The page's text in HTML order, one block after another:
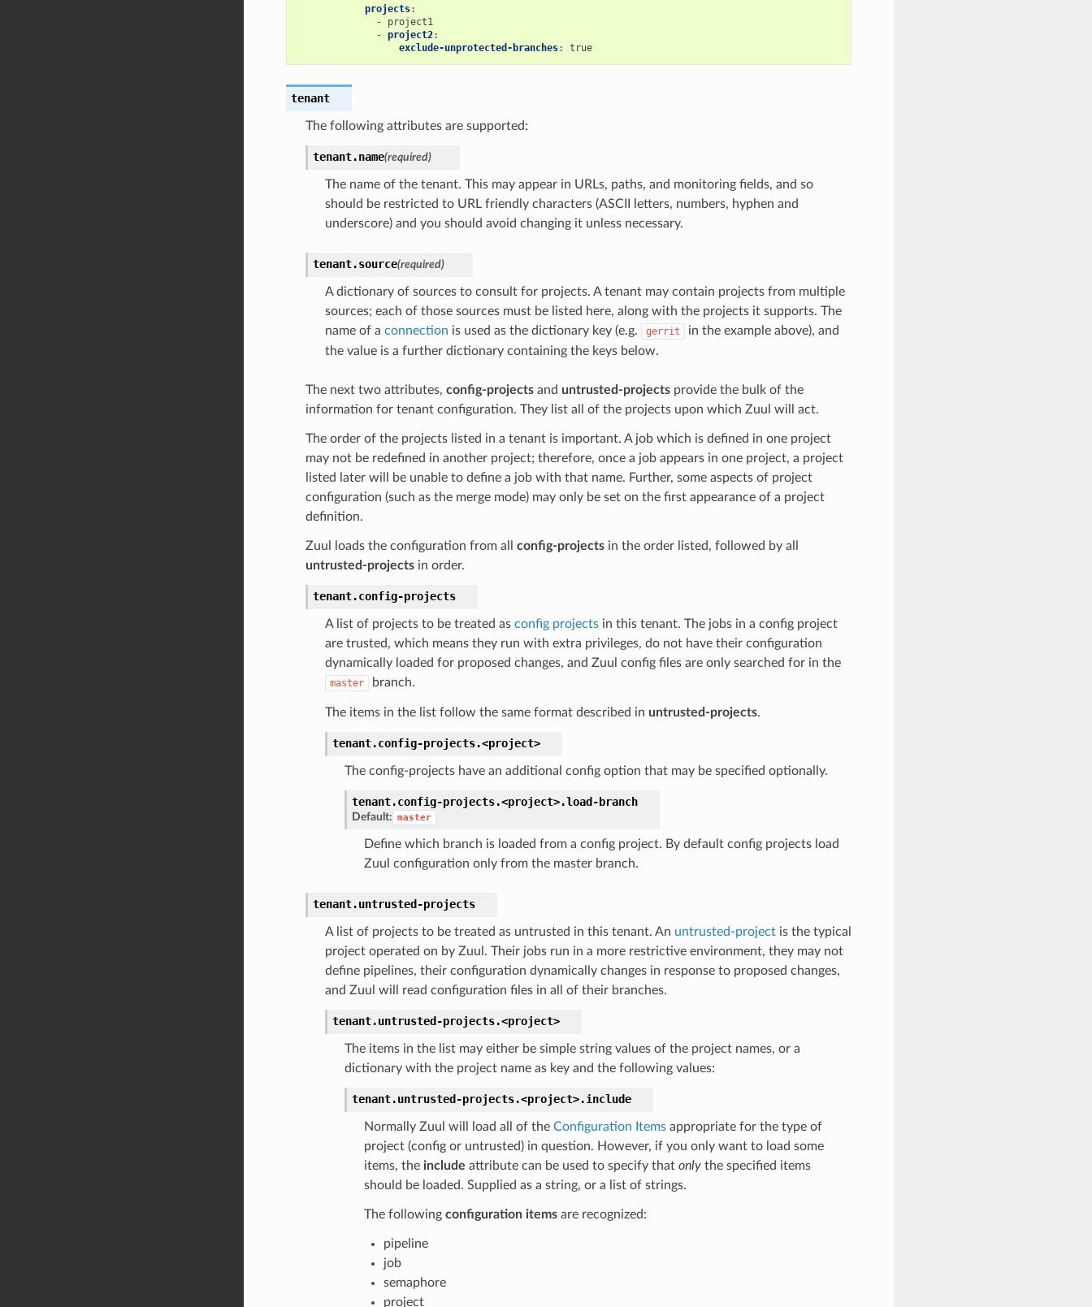
projects:
-
project1
- project2:
exclude-unprotected-branches: true
tenant
The following attributes are supported:
tenant.name(required)
The name of the tenant. This may appear in URLs, paths, and monitoring fields, and so
should be restricted to URL friendly characters (ASCII letters, numbers, hyphen and
underscore) and you should avoid changing it unless necessary.
tenant.source(required)
A dictionary of sources to consult for projects. A tenant may contain projects from multiple
sources; each of those sources must be listed here, along with the projects it supports. The
name of a connection is used as the dictionary key (e.g. gerrit
in the example above), and
the value is a further dictionary containing the keys below.
The next two attributes, config-projectsand untrusted-projectsprovide the bulk of the
information for tenant configuration. They list all of the projects upon which Zuul will act.
The order of the projects listed in a tenant is important. A job which is defined in one project
may not be redefined in another project; therefore, once a job appears in one project, a project
listed later will be unable to define a job with that name. Further, some aspects of project
configuration (such as the merge mode) may only be set on the first appearance of a project
definition.
Zuul loads the configuration from all config-projectsin the order listed, followed by all
untrusted-projectsin order.
tenant.config-projects
A list of projects to be treated as config projectsin this tenant. The jobs in a config project
are trusted, which means they run with extra privileges, do not have their configuration
dynamically loaded for proposed changes, and Zuul config files are only searched for in the
master branch.
The items in the list follow the same format described in untrusted-projects.
tenant.config-projects.<project>
The config-projects have an additional config option that may be specified optionally.
tenant.config-projects.<project>.load-branch
Default: master
Define which branch is loaded from a config project. By default config projects load
Zuul configuration only from the master branch.
tenant.untrusted-projects
A list of projects to be treated as untrusted in this tenant. An untrusted-projectis the typical
project operated on by Zuul. Their jobs run in a more restrictive environment, they may not
define pipelines, their configuration dynamically changes in response to proposed changes,
and Zuul will read configuration files in all of their branches.
tenant.untrusted-projects.<project>
The items in the list may either be simple string values of the project names, or a
dictionary with the project name as key and the following values:
tenant.untrusted-projects.<project>.include
Normally Zuul will load all of the Configuration Itemsappropriate for the type of
project (config or untrusted) in question. However, if you only want to load some
items, the include attribute can be used to specify that onlythe specified items
should be loaded. Supplied as a string, or a list of strings.
The following configuration itemsare recognized:
pipeline
job
semaphore
project